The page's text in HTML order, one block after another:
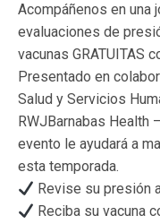
Acompáñenos en una
evaluaciones de
vacunas GRATUITAS
Presentado en
Salud y Servicios
RWJBarnabas Health
evento le ayudará a
esta temporada.
Revise su presión
Reciba su vacuna